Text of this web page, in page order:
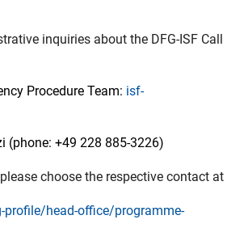
inquiries about the DFG-ISF Call
Procedure Team: isf-
(phone: +49 228 885-3226)
choose the respective contact at
head-office/programme-